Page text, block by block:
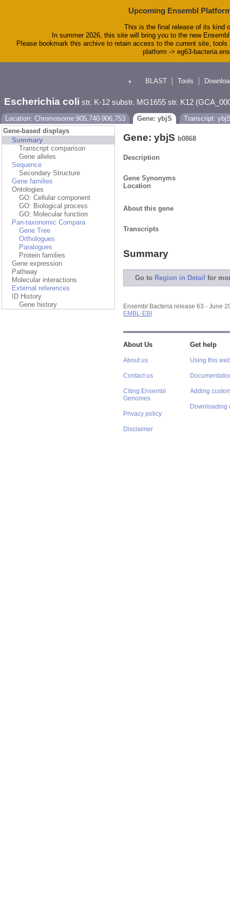
Upcoming Ensembl
This is the final release of its kind
In summer 2026, this site will bring you to the new
Please bookmark this archive to retain access to the current site,
platform -> eg63-
▼ BLAST Tools
Escherichia coli str. K-12 substr. MG1655 str. K12
Location: Chromosome:905,740-906,753 Gene: ybjS
Transcript:
Gene-based displays
Summary
Transcript comparison
Gene alleles
Sequence
Secondary Structure
Gene families
Ontologies
GO: Cellular component
GO: Biological process
GO: Molecular function
Pan-taxonomic Compara
Gene Tree
Orthologues
Paralogues
Protein families
Gene expression
Pathway
Molecular interactions
External references
ID History
Gene history
Gene: ybjS b0868
Description
Gene Synonyms
Location
About this gene
Transcripts
Summary
Go to Region in Detail for
Ensembl Bacteria release 63 - June
EMBL-EBI
About Us
About us
Contact us
Citing Ensembl
Genomes
Privacy policy
Disclaimer
Get help
Using this
Adding
Downloading